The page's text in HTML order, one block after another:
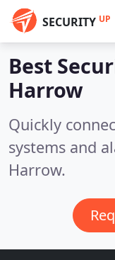
SECURITY UP
Best
Harrow
Quickly
systems and
Harrow.